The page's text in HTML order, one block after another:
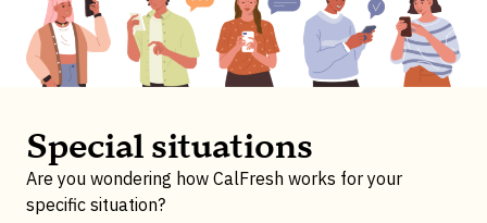
Special situations
Are you wondering how CalFresh works for your
specific situation?